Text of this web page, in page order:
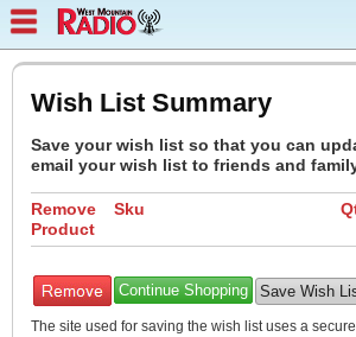
Wish List Summary
Save your wish list so that you can
email your wish list to friends and
Remove
Sku
Product
Continue Shopping
The site used for saving the wish list uses a